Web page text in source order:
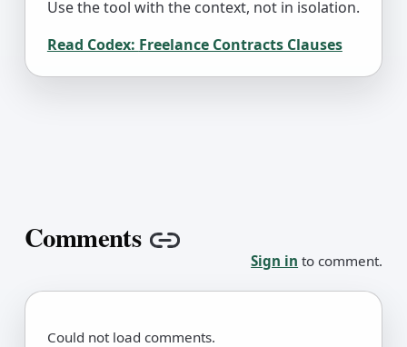
Use the tool with the context, not in isolation.
Read Codex: Freelance Contracts Clauses
Comments Copy linkSign in to comment.
Could not load comments.